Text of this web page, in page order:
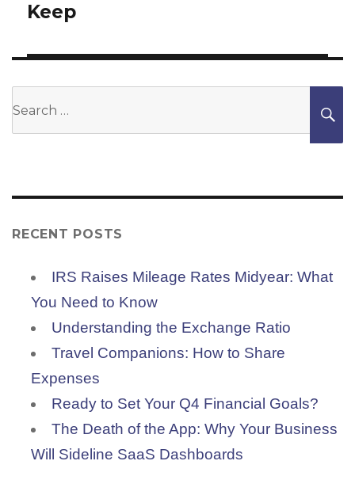
Keep
RECENT POSTS
IRS Raises Mileage Rates Midyear: What
You Need to Know
Understanding the Exchange Ratio
Travel Companions: How to Share
Expenses
Ready to Set Your Q4 Financial Goals?
The Death of the App: Why Your Business
Will Sideline SaaS Dashboards